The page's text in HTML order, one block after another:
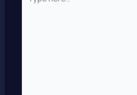
here..